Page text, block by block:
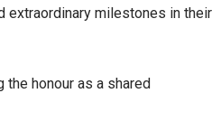
extraordinary milestones in their
honour as a shared